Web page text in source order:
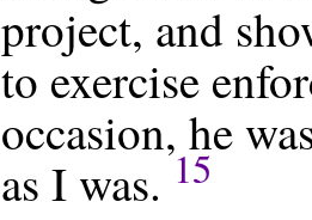
project, and
to exercise
occasion, he
as I was. 15